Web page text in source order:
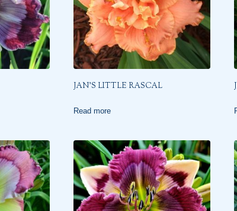
JAN’S LITTLE RASCAL
Read more